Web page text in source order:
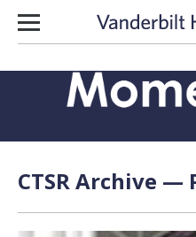
Skip to content
CTSR Archive —